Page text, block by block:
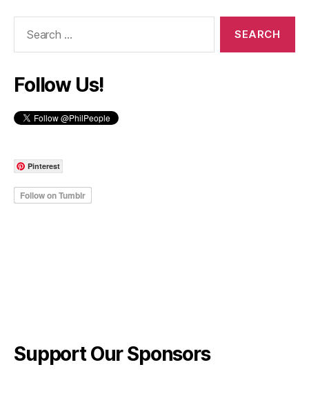
Follow Us!
Pinterest
Support Our Sponsors